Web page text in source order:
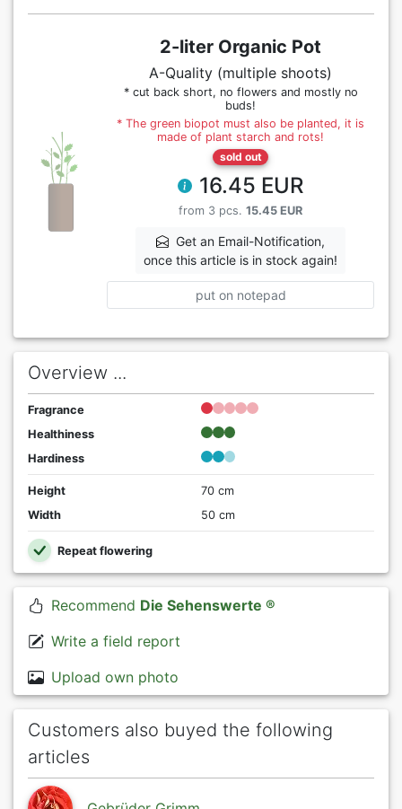
2-liter Organic Pot
A-Quality (multiple shoots)
* cut back short, no flowers and mostly no
buds!
* The green biopot must also be planted, it is
made of plant starch and rots!
sold out
16.45 EUR
from 3 pcs. 15.45 EUR
Get an Email-Notification,
once this article is in stock again!
put on notepad
Overview ...
Fragrance
Healthiness
Hardiness
Height
70 cm
Width
50 cm
Repeat flowering
Recommend Die Sehenswerte ®
Write a field report
Upload own photo
Customers also buyed the following
articles